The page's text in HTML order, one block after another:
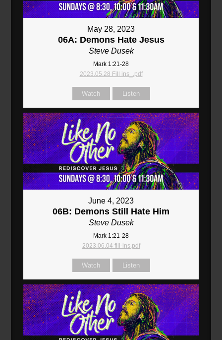
May 28, 2023
06A: Demons Hate Jesus
Steve Dusek
Mark 1:21-28
2023.05.28 Fill ins_.pdf
Watch Listen
June 4, 2023
06B: Demons Still Hate Him
Steve Dusek
Mark 1:21-28
2023.06.04 fill-ins.pdf
Watch Listen